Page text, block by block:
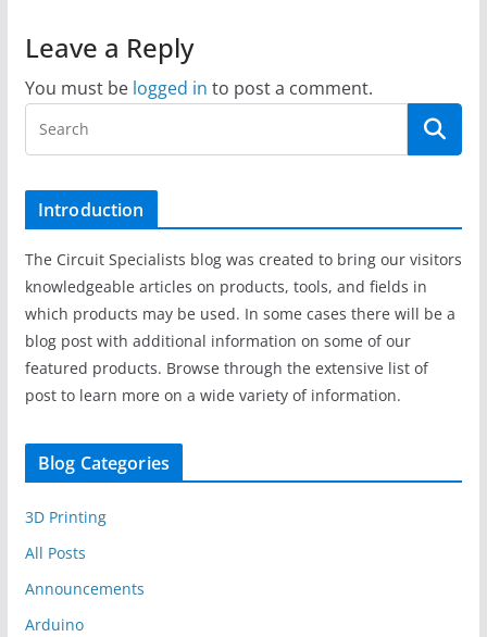
Leave a Reply
You must be logged in to post a comment.
Introduction
The Circuit Specialists blog was created to bring our visitors
knowledgeable articles on products, tools, and fields in
which products may be used. In some cases there will be a
blog post with additional information on some of our
featured products. Browse through the extensive list of
post to learn more on a wide variety of information.
Blog Categories
3D Printing
All Posts
Announcements
Arduino